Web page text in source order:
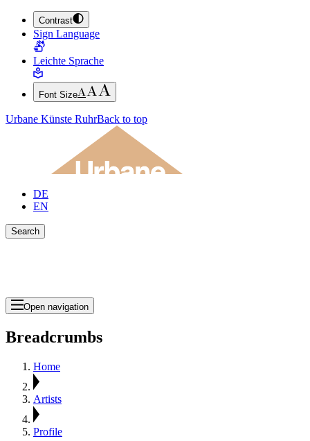
JUMP TO MAIN CONTENT (PRESS ENTER)
JUMP TO THE FOOTER (PRESS ENTER)
Contrast
Sign Language
Leichte Sprache
Font Size
Urbane Künste RuhrBack to top
DE
EN
Search
Open navigation
Breadcrumbs
Home
Artists
Profile